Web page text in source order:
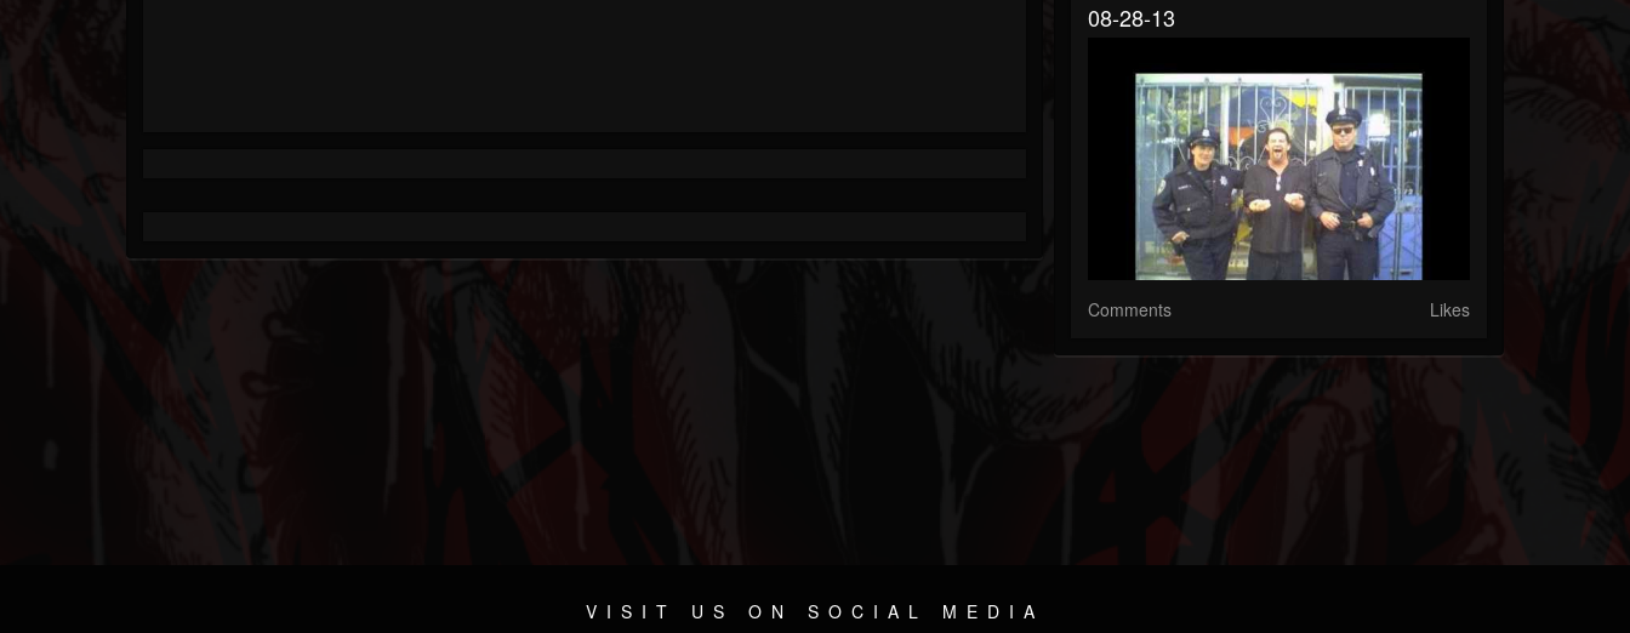
08-28-13
Comments Likes
VISIT US ON SOCIAL MEDIA